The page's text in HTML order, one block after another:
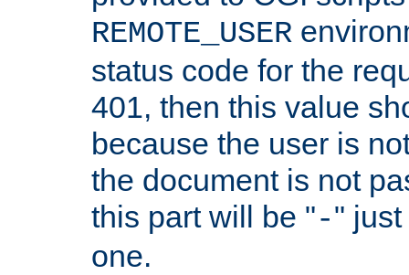
REMOTE_USER
status code for the
401, then this value
because the user is
the document is not
this part will be "-"
one.